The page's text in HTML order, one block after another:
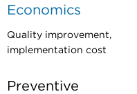
Economics
Quality improvement,
implementation cost
Preventive